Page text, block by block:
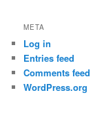
META
Log in
Entries feed
Comments feed
WordPress.org